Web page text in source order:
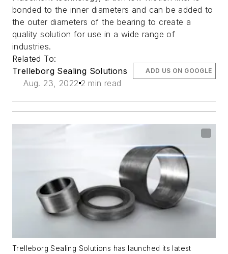
bonded to the inner diameters and can be added to
the outer diameters of the bearing to create a
quality solution for use in a wide range of
industries.
Related To:
Trelleborg Sealing Solutions
Aug. 23, 2022 2 min read
ADD US ON GOOGLE
Trelleborg Sealing Solutions has launched its latest